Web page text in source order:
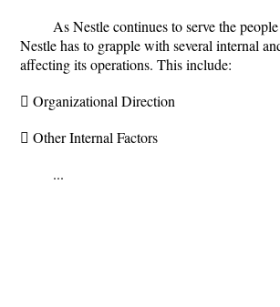
As Nestle continues to serve the
Nestle has to grapple with several internal
affecting its operations. This include:
 Organizational Direction
 Other Internal Factors
...